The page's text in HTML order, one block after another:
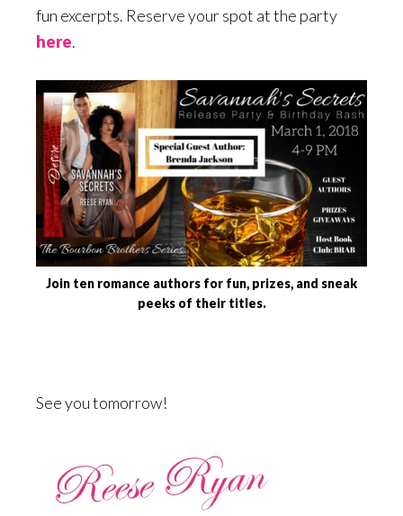
fun excerpts. Reserve your spot at the party
here.
Join ten romance authors for fun, prizes, and sneak
peeks of their titles.
See you tomorrow!